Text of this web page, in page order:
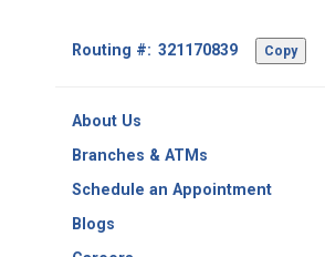
Routing #: Footer
Copy
About Us
Branches & ATMs
Schedule an Appointment
Blogs